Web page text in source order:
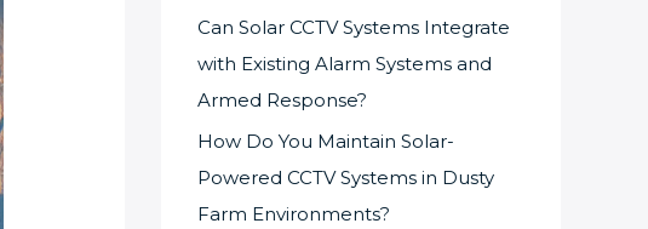
Can Solar CCTV Systems Integrate
with Existing Alarm Systems and
Armed Response?
How Do You Maintain Solar-
Powered CCTV Systems in Dusty
Farm Environments?